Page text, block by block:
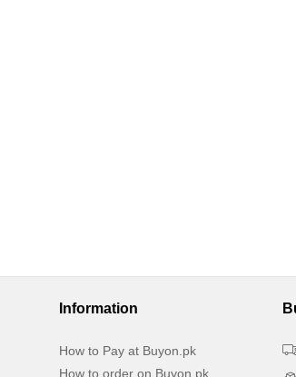
Information
How to Pay at Buyon.pk
How to order on Buyon.pk